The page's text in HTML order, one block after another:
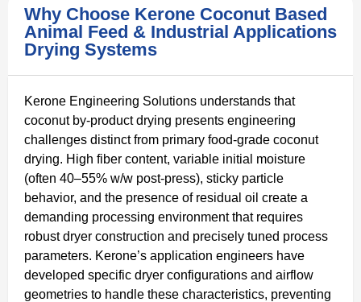
Why Choose Kerone Coconut Based
Animal Feed & Industrial Applications
Drying Systems
Kerone Engineering Solutions understands that
coconut by-product drying presents engineering
challenges distinct from primary food-grade coconut
drying. High fiber content, variable initial moisture
(often 40–55% w/w post-press), sticky particle
behavior, and the presence of residual oil create a
demanding processing environment that requires
robust dryer construction and precisely tuned process
parameters. Kerone’s application engineers have
developed specific dryer configurations and airflow
geometries to handle these characteristics, preventing